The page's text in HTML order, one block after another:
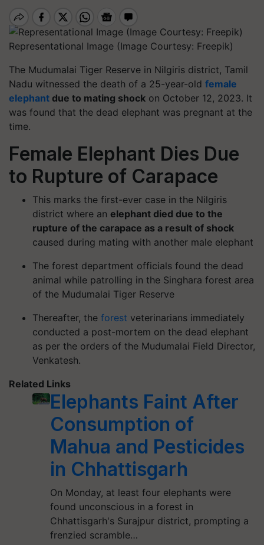
Representational Image (Image Courtesy: Freepik)
The Mudumalai Tiger Reserve in Nilgiris district, Tamil
Nadu witnessed the death of a 25-year-old female
elephant due to mating shock on October 12, 2023. It
was found that the dead elephant was pregnant at the
time.
Female Elephant Dies Due
to Rupture of Carapace
This marks the first-ever case in the Nilgiris
district where an elephant died due to the
rupture of the carapace as a result of shock
caused during mating with another male elephant
The forest department officials found the dead
animal while patrolling in the Singhara forest area
of the Mudumalai Tiger Reserve
Thereafter, the forest veterinarians immediately
conducted a post-mortem on the dead elephant
as per the orders of the Mudumalai Field Director,
Venkatesh.
Related Links
Elephants Faint After
Consumption of
Mahua and Pesticides
in Chhattisgarh
On Monday, at least four elephants were
found unconscious in a forest in
Chhattisgarh's Surajpur district, prompting a
frenzied scramble…